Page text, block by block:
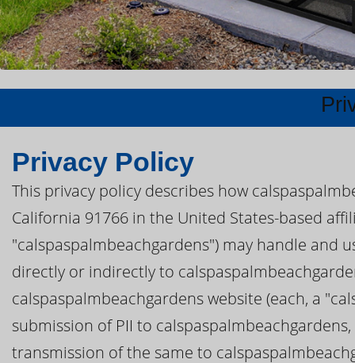
Privacy Policy
This privacy policy describes how
California 91766 in the United States-based
"calspaspalmbeachgardens") may handle and
directly or indirectly to
calspaspalmbeachgardens website (each, a
submission of PII to
transmission of the same to